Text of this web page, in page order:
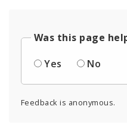
Was this page
Yes
No
Feedback is anonymous.